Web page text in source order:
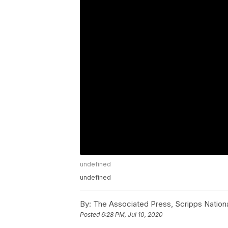
undefined
undefined
By: The Associated Press, Scripps
Posted6:28 PM, Jul 10, 2020